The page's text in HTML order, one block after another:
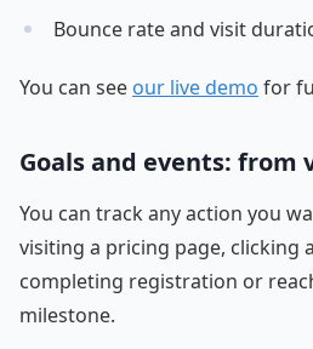
Bounce rate and visit
You can see our live demo for
Goals and events: from
You can track any action you
visiting a pricing page, clicking
completing registration or
milestone.